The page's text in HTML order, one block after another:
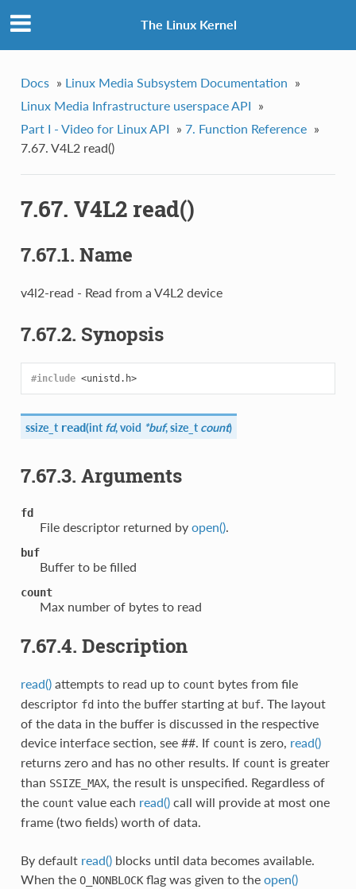
The Linux Kernel
Docs » Linux Media Subsystem Documentation »
Linux Media Infrastructure userspace API »
Part I - Video for Linux API » 7. Function Reference »
7.67. V4L2 read()
7.67. V4L2 read()
7.67.1. Name
v4l2-read - Read from a V4L2 device
7.67.2. Synopsis
#include <unistd.h>
ssize_t read(intfd, void *buf, size_tcount)
7.67.3. Arguments
fd
File descriptor returned by open().
buf
Buffer to be filled
count
Max number of bytes to read
7.67.4. Description
read()attempts to read up to count bytes from file
descriptor fdinto the buffer starting at buf. The layout
of the data in the buffer is discussed in the respective
device interface section, see ##. If count is zero, read()
returns zero and has no other results. If count is greater
than SSIZE_MAX, the result is unspecified. Regardless of
the count value each read()call will provide at most one
frame (two fields) worth of data.
By default read()blocks until data becomes available.
When the O_NONBLOCKflag was given to the open()